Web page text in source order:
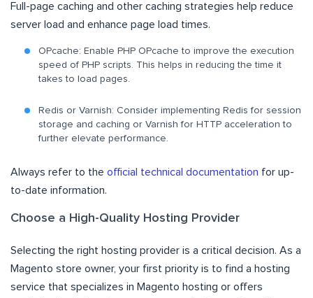
Full-page caching and other caching strategies help reduce
server load and enhance page load times.
OPcache: Enable PHP OPcache to improve the execution
speed of PHP scripts. This helps in reducing the time it
takes to load pages.
Redis or Varnish: Consider implementing Redis for session
storage and caching or Varnish for HTTP acceleration to
further elevate performance.
Always refer to the official technical documentation for up-
to-date information.
Choose a High-Quality Hosting Provider
Selecting the right hosting provider is a critical decision. As a
Magento store owner, your first priority is to find a hosting
service that specializes in Magento hosting or offers